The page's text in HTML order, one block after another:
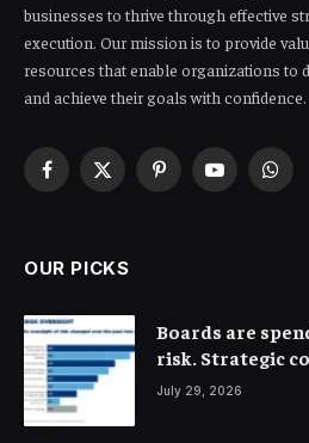
businesses to thrive through effective
execution. Our mission is to provide
resources that enable organizations to
and achieve their goals with confidence.
Facebook
X
PinterestYouTube
OUR PICKS
Boards are
risk. Strategic
very clear
July 29, 2026